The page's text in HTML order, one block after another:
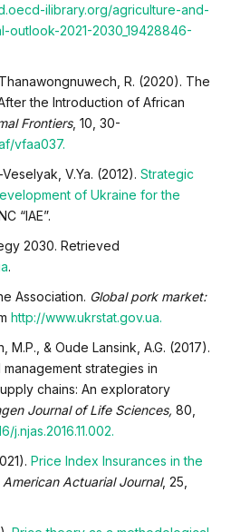
ilibrary.org/agriculture-and-
2021-2030_19428846-
R. (2020). The
the Introduction of African
Frontiers, 10, 30-
vfaa037.
V.Ya. (2012). Strategic
of Ukraine for the
“IAE”.
2030. Retrieved
.
Association. Global pork market:
http://www.ukrstat.gov.ua.
M.P., & Oude Lansink, A.G. (2017).
strategies in
chains: An exploratory
Journal of Life Sciences, 80,
j.njas.2016.11.002.
Price Index Insurances in the
Actuarial Journal, 25,